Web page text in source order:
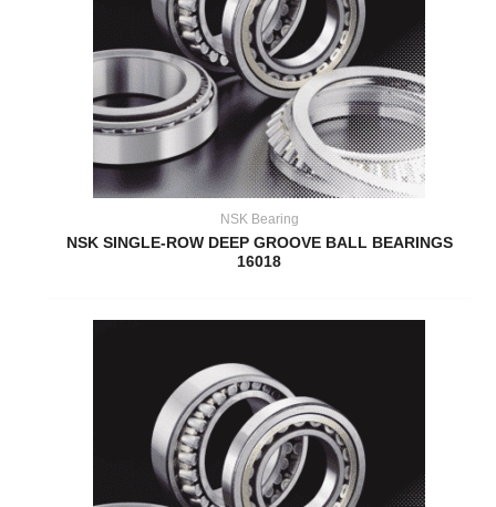
NSK Bearing
NSK SINGLE-ROW DEEP GROOVE BALL BEARINGS
16018